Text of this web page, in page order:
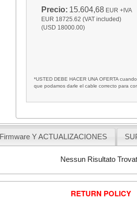
Precio: 15.604,68 EUR +IVA
EUR 18725.62 (VAT included)
(USD 18000.00)
*USTED DEBE HACER UNA OFERTA
que podamos darle el cable correcto para
Firmware Y ACTUALIZACIONES
Nessun Risultato
RETURN POLICY